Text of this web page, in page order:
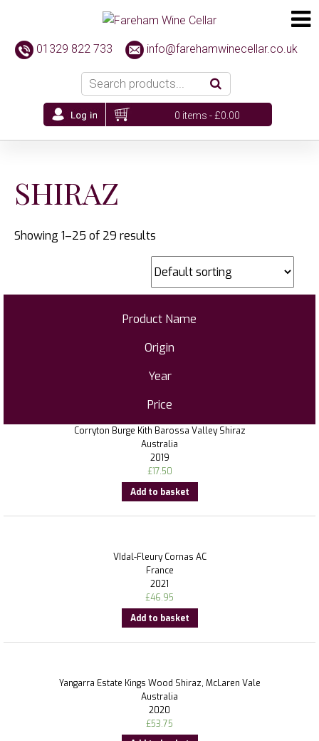
01329 822 733 info@farehamwinecellar.co.uk
0 items -£0.00
SHIRAZ
Showing 1–25 of 29 results
Product Name
Origin
Year
Price
Corryton Burge Kith Barossa Valley Shiraz
Australia
2019
£17.50
Add to basket
VIdal-Fleury Cornas AC
France
2021
£46.95
Add to basket
Yangarra Estate Kings Wood Shiraz, McLaren Vale
Australia
2020
£53.75